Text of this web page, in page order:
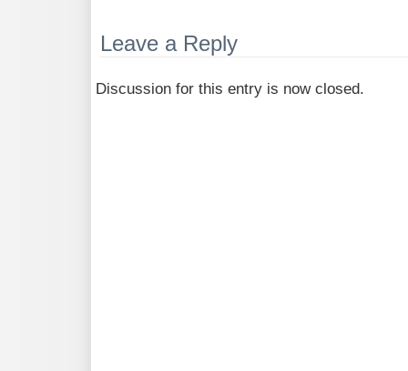
Leave a Reply
Discussion for this entry is now closed.